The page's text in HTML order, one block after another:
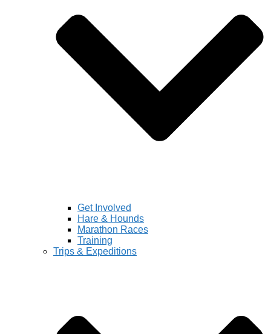
Get Involved
Hare & Hounds
Marathon Races
Training
Trips & Expeditions